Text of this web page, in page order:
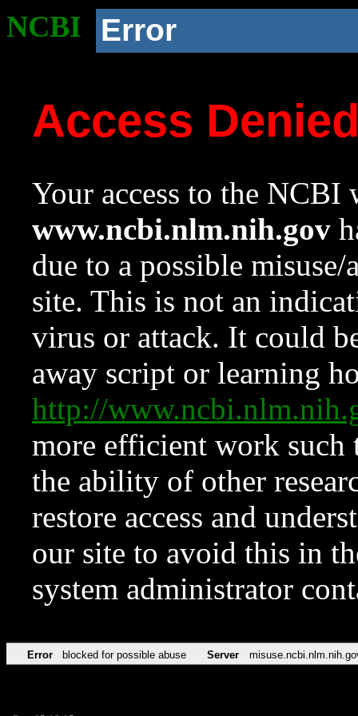
NCBI Error
Access
Your access to the NCBI
www.ncbi.nlm.nih.gov
due to a possible
site. This is not an
virus or attack. It could
away script or learning
http://
more efficient work such
the ability of other
restore access and
our site to avoid this in
system administrator
Error blocked for possible abuse Server